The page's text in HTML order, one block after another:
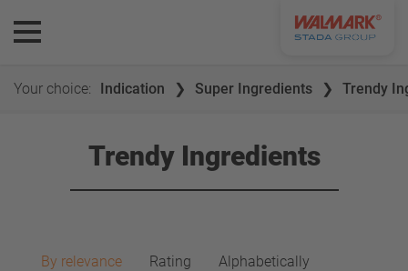
Your choice: Indication Super Ingredients Trendy
Trendy Ingredients
By relevance Rating Alphabetically